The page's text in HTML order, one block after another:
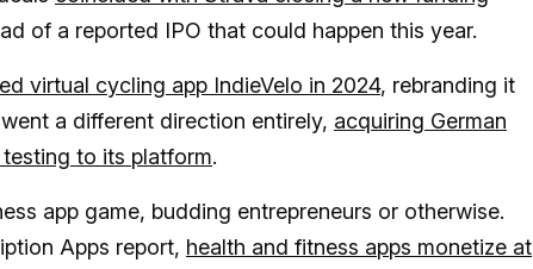
of a reported IPO that could happen this year.
virtual cycling app IndieVelo in 2024, rebranding it
a different direction entirely, acquiring German
to its platform.
app game, budding entrepreneurs or otherwise.
Apps report, health and fitness apps monetize at